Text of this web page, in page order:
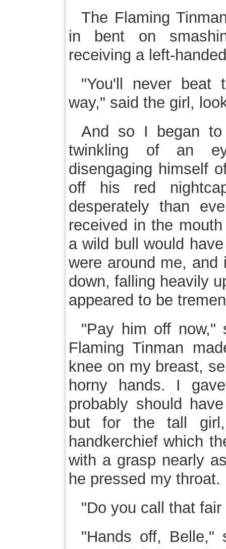
The Flaming
in bent on
receiving a left-
"You'll never beat
way," said the girl,
And so I began
twinkling of an
disengaging himself
off his red
desperately than
received in the
a wild bull would
were around me, and
down, falling heavily
appeared to be
"Pay him off now,"
Flaming Tinman
knee on my breast,
horny hands. I
probably should
but for the tall
handkerchief which
with a grasp nearly
he pressed my throat.
"Do you call that
"Hands off, Belle,"